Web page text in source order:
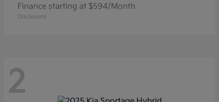
Finance starting at $594/Month
Disclosure
2